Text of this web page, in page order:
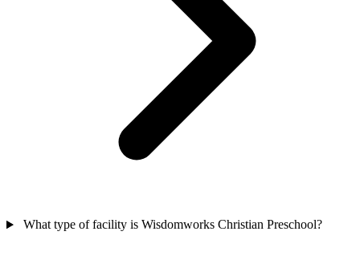
What type of facility is Wisdomworks Christian Preschool?